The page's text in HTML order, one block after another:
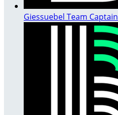
Giessuebel Team Captain